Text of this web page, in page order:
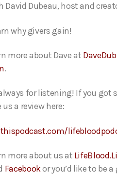
David Dubeau, host and
why givers gain!
more about Dave at
.
for listening! If you got
us a review here:
more about us at
Facebookor you’d like to be